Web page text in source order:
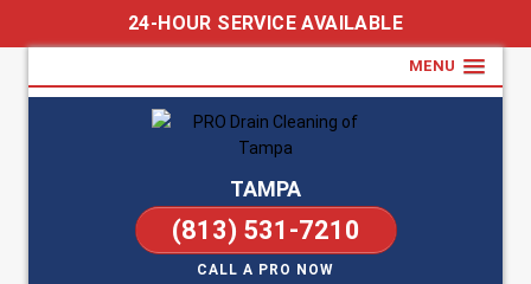
24-HOUR SERVICE AVAILABLE
MENU
TAMPA
(813) 531-7210
CALL A PRO NOW